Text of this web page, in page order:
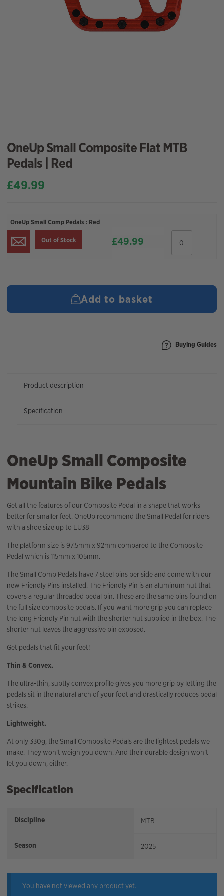
OneUp Small Composite Flat MTB
Pedals | Red
£49.99
OneUp Small Comp Pedals : Red
Out of Stock £49.99
Small
Comp
Add to basket
Buying Guides
Product description
Specification
OneUp Small Composite
Mountain Bike Pedals
Get all the features of our Composite Pedal in a shape that works
better for smaller feet. OneUp recommend the Small Pedal for riders
with a shoe size up to EU38
The platform size is 97.5mm x 92mm compared to the Composite
Pedal which is 115mm x 105mm.
The Small Comp Pedals have 7 steel pins per side and come with our
new Friendly Pins installed. The Friendly Pin is an aluminum nut that
covers a regular threaded pedal pin. These are the same pins found on
the full size composite pedals. If you want more grip you can replace
the long Friendly Pin nut with the shorter nut supplied in the box. The
shorter nut leaves the aggressive pin exposed.
Get pedals that fit your feet!
Thin & Convex.
The ultra-thin, subtly convex profile gives you more grip by letting the
pedals sit in the natural arch of your foot and drastically reduces pedal
strikes.
Lightweight.
At only 330g, the Small Composite Pedals are the lightest pedals we
make. They won’t weigh you down. And their durable design won’t
let you down, either.
Specification
Discipline MTB
Season 2025
You have not viewed any product yet.